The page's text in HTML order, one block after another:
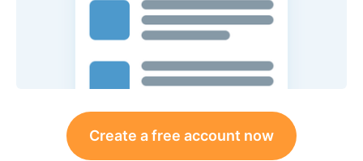
Create a free account now